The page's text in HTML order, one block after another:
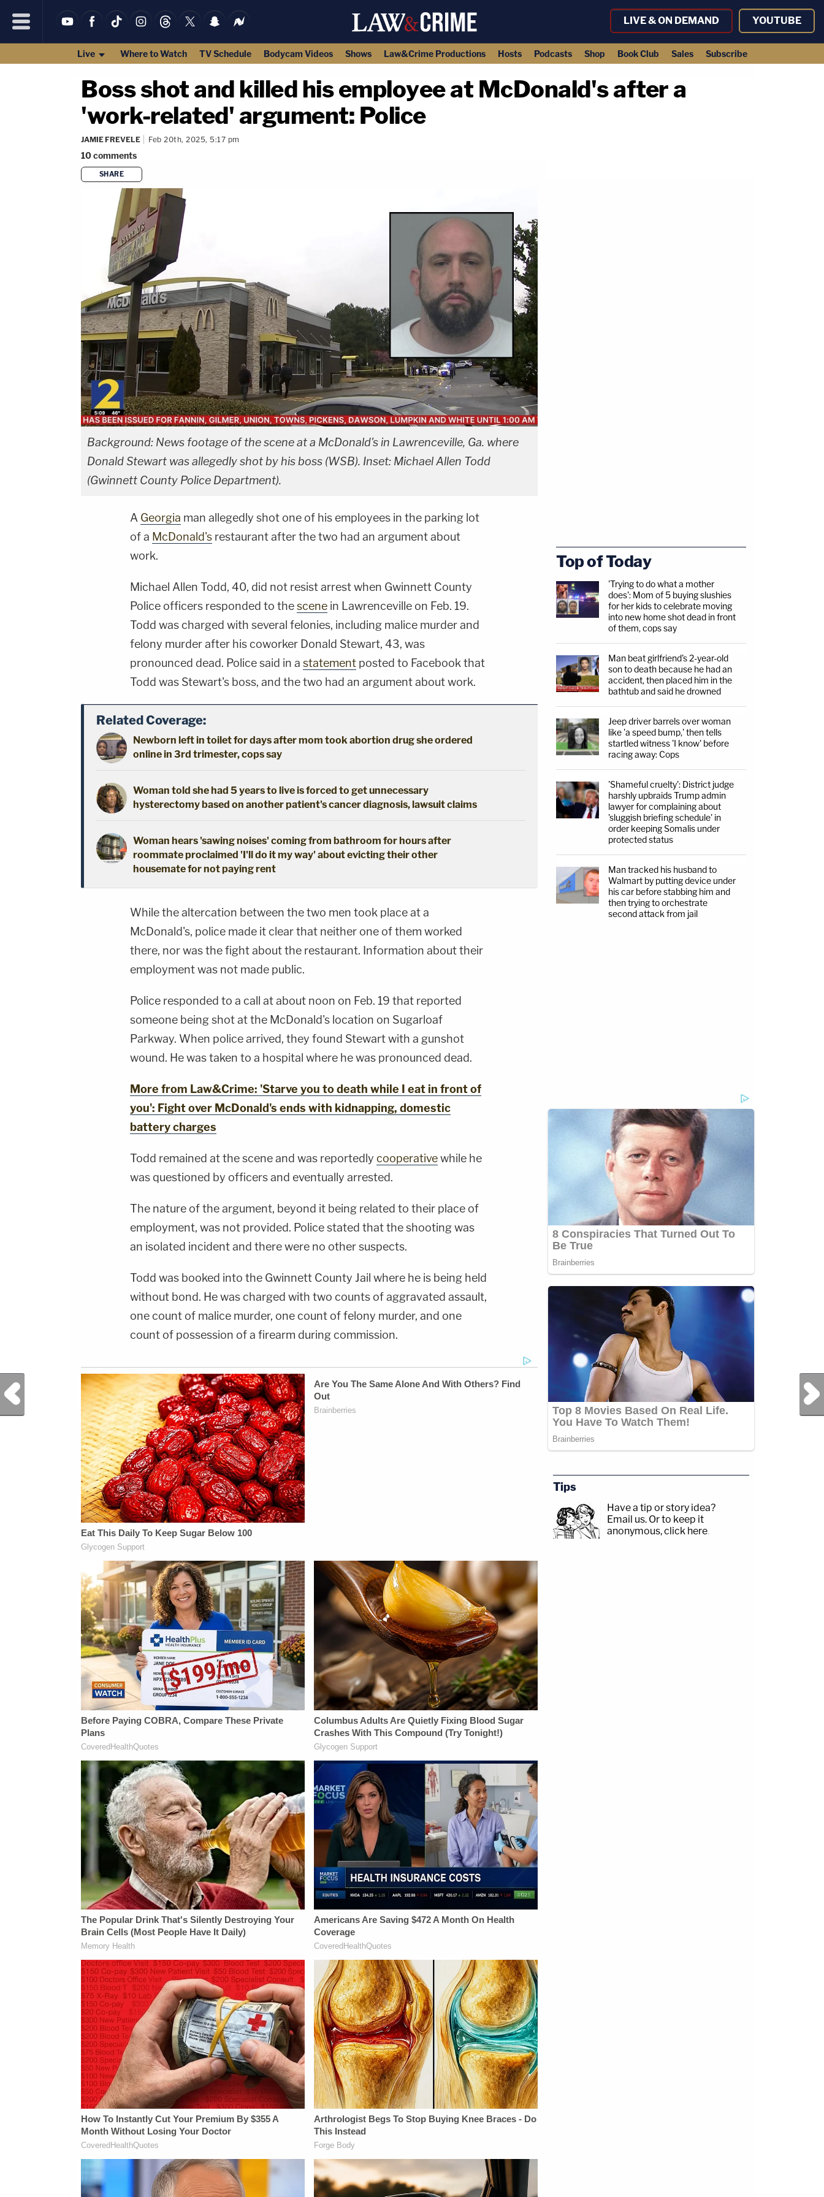
LIVE & ON DEMAND YOUTUBE
Live Where to Watch TV Schedule Bodycam Videos Shows Law&Crime Productions Hosts Podcasts Shop Book Club Sales Subscribe
Boss shot and killed his employee at McDonald's after a
'work-related' argument: Police
JAMIE FREVELE Feb 20th, 2025, 5:17 pm
10comments
SHARE
Background: News footage of the scene at a McDonald's in Lawrenceville, Ga. where
Donald Stewart was allegedly shot by his boss (WSB). Inset: Michael Allen Todd
(Gwinnett County Police Department).
A Georgia man allegedly shot one of his employees in the parking lot
of a McDonald's restaurant after the two had an argument about
work.
Michael Allen Todd, 40, did not resist arrest when Gwinnett County
Police officers responded to thescene in Lawrenceville on Feb. 19.
Todd was charged with several felonies, including malice murder and
felony murder after his coworker Donald Stewart, 43, was
pronounced dead. Police said in a statement posted to Facebook that
Todd was Stewart's boss, and the two had an argument about work.
Related Coverage:
Newborn left in toilet for days after mom took abortion drug she ordered
online in 3rd trimester, cops say
Woman told she had 5 years to live is forced to get unnecessary
hysterectomy based on another patient's cancer diagnosis, lawsuit claims
Woman hears 'sawing noises' coming from bathroom for hours after
roommate proclaimed 'I'll do it my way' about evicting their other
housemate for not paying rent
While the altercation between the two men took place at a
McDonald's, police made it clear that neither one of them worked
there, nor was the fight about the restaurant. Information about their
employment was not made public.
Police responded to a call at about noon on Feb. 19 that reported
someone being shot at the McDonald's location on Sugarloaf
Parkway. When police arrived, they found Stewart with a gunshot
wound. He was taken to a hospital where he was pronounced dead.
More from Law&Crime: 'Starve you to death while I eat in front of
you': Fight over McDonald's ends with kidnapping, domestic
battery charges
Todd remained at the scene and was reportedly cooperativewhile he
was questioned by officers and eventually arrested.
The nature of the argument, beyond it being related to their place of
employment, was not provided. Police stated that the shooting was
an isolated incident and there were no other suspects.
Todd was booked into the Gwinnett County Jail where he is being held
without bond. He was charged with two counts of aggravated assault,
one count of malice murder, one count of felony murder, and one
count of possession of a firearm during commission.
Previous Post Next Post
Top of Today
'Trying to do what a mother
does': Mom of 5 buying slushies
for her kids to celebrate moving
into new home shot dead in front
of them, cops say
Man beat girlfriend's 2-year-old
son to death because he had an
accident, then placed him in the
bathtub and said he drowned
Jeep driver barrels over woman
like 'a speed bump,' then tells
startled witness 'I know' before
racing away: Cops
'Shameful cruelty': District judge
harshly upbraids Trump admin
lawyer for complaining about
'sluggish briefing schedule' in
order keeping Somalis under
protected status
Man tracked his husband to
Walmart by putting device under
his car before stabbing him and
then trying to orchestrate
second attack from jail
Tips
Have a tip or story idea?
Email us. Or to keep it
anonymous, click here.